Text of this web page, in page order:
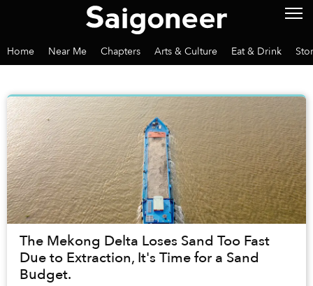
Home Near Me Chapters Arts & Culture Eat & Drink
The Mekong Delta Loses Sand Too Fast
Due to Extraction, It's Time for a Sand
Budget.